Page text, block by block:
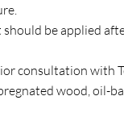
be applied
consultation with
wood, oil-